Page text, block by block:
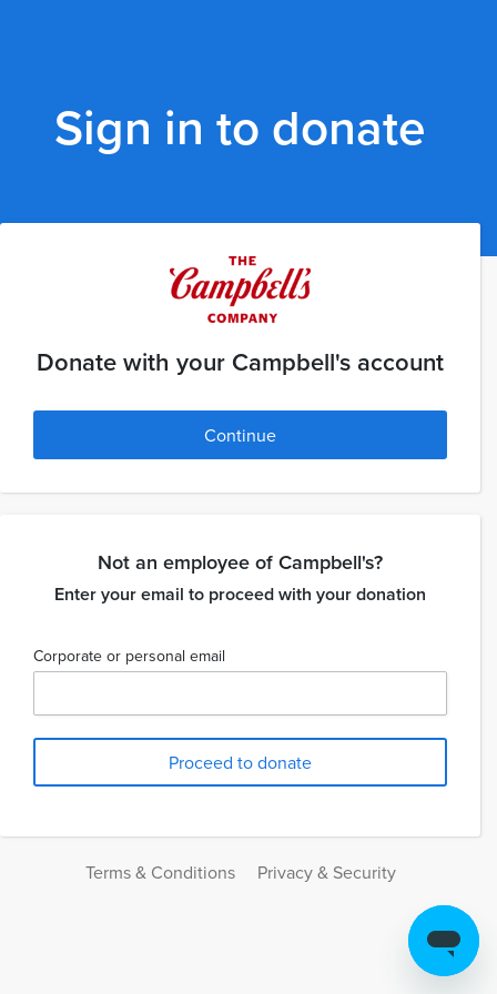
Sign in to donate
Donate with your Campbell's account
Continue
Not an employee of Campbell's?
Enter your email to proceed with your donation
Corporate or personal email
Terms & Conditions Privacy & Security